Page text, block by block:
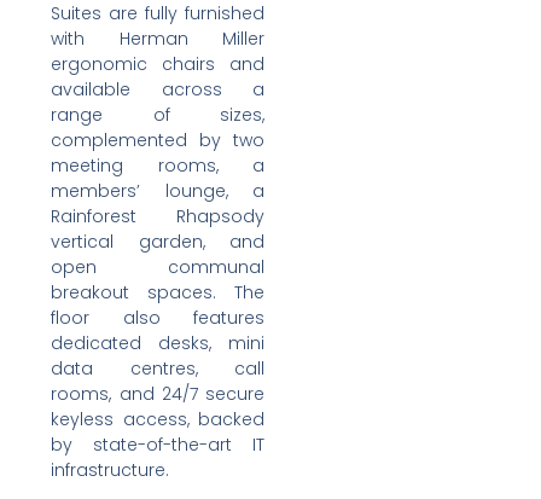
Suites are fully furnished
with Herman Miller
ergonomic chairs and
available across a
range of sizes,
complemented by two
meeting rooms, a
members’ lounge, a
Rainforest Rhapsody
vertical garden, and
open communal
breakout spaces. The
floor also features
dedicated desks, mini
data centres, call
rooms, and 24/7 secure
keyless access, backed
by state-of-the-art IT
infrastructure.